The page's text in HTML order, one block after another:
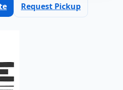
Request Pickup